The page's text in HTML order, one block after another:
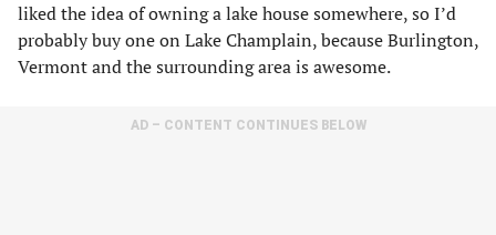
liked the idea of owning a lake house somewhere, so I’d
probably buy one on Lake Champlain, because Burlington,
Vermont and the surrounding area is awesome.
AD – CONTENT CONTINUES BELOW